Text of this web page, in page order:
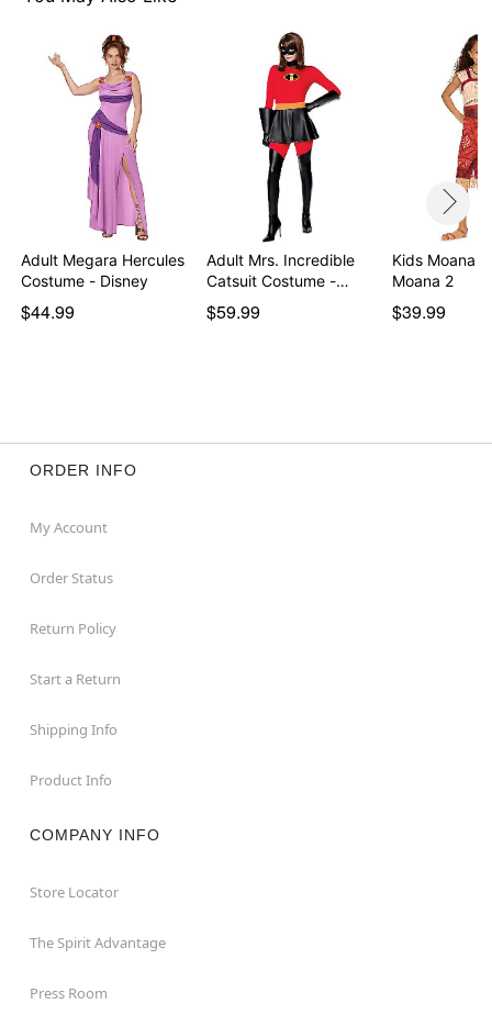
Adult Megara Hercules
Costume - Disney
$44.99
Adult Mrs. Incredible
Catsuit Costume -…
$59.99
Kids Moana
Moana 2
$39.99
ORDER INFO
My Account
Order Status
Return Policy
Start a Return
Shipping Info
Product Info
COMPANY INFO
Store Locator
The Spirit Advantage
Press Room